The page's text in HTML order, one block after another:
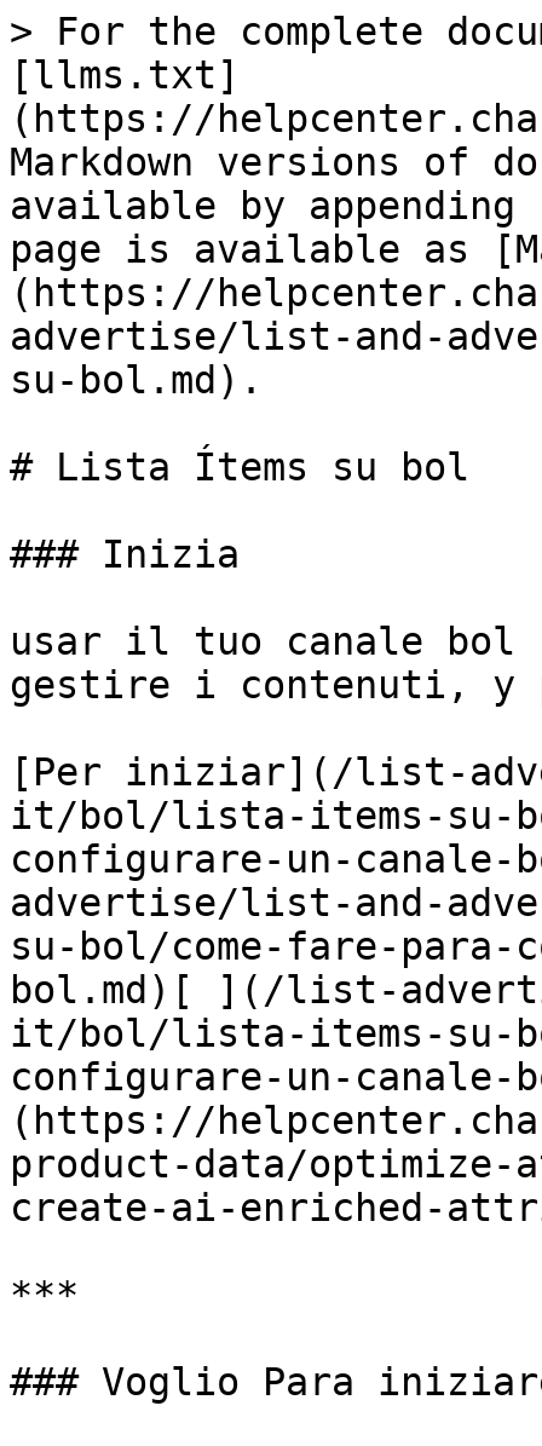
> For the complete
[llms.txt]
(https://
Markdown versions of
available by
page is available as
(https://
advertise/list-and-
su-bol.md).
# Lista Ítems su bol
### Inizia
usar il tuo canale bol
gestire i contenuti, y
[Per iniziar](/list-
it/bol/lista-items-su-
configurare-un-
advertise/list-and-
su-bol/come-fare-para-
bol.md)[ ](/list-
it/bol/lista-items-su-
configurare-un-canale-
(https://
product-data/
create-ai-enriched-
***
### Voglio Para